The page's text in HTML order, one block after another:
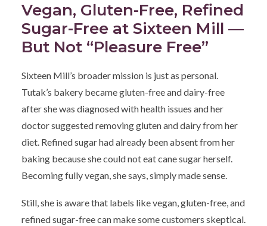
Vegan, Gluten-Free, Refined
Sugar-Free at Sixteen Mill —
But Not “Pleasure Free”
Sixteen Mill’s broader mission is just as personal.
Tutak’s bakery became gluten-free and dairy-free
after she was diagnosed with health issues and her
doctor suggested removing gluten and dairy from her
diet. Refined sugar had already been absent from her
baking because she could not eat cane sugar herself.
Becoming fully vegan, she says, simply made sense.
Still, she is aware that labels like vegan, gluten-free, and
refined sugar-free can make some customers skeptical.